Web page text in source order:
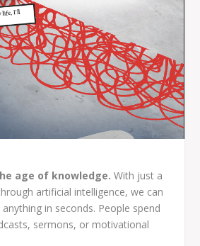
age of knowledge. With just a
artificial intelligence, we can
in seconds. People spend
sermons, or motivational